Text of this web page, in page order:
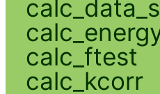
calc_ftest
calc_kcorr